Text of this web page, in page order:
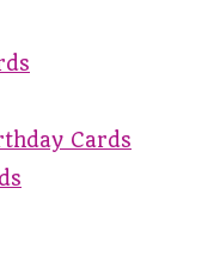
Cards